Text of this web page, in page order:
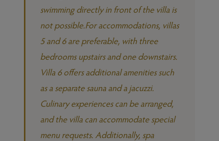
swimming directly in front of the villa is
not possible.For accommodations, villas
5 and 6 are preferable, with three
bedrooms upstairs and one downstairs.
Villa 6 offers additional amenities such
as a separate sauna and a jacuzzi.
Culinary experiences can be arranged,
and the villa can accommodate special
menu requests. Additionally, spa